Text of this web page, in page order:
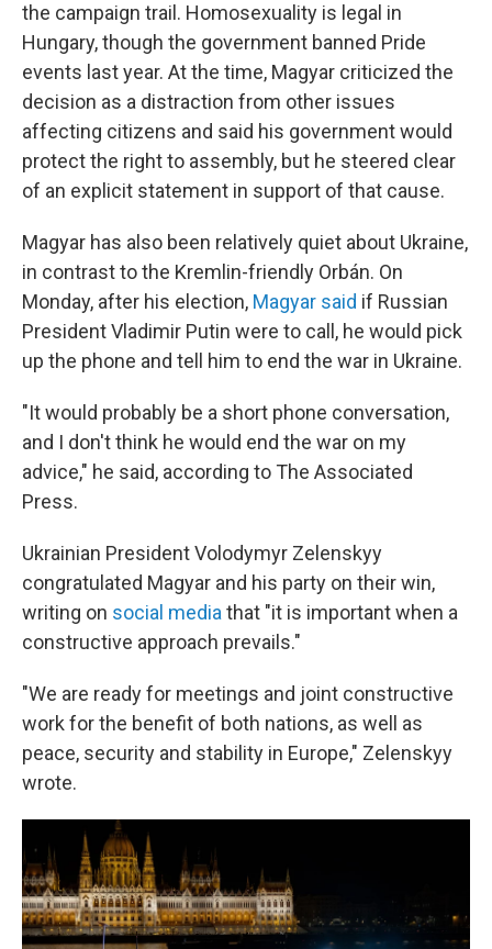
the campaign trail. Homosexuality is legal in
Hungary, though the government banned Pride
events last year. At the time, Magyar criticized the
decision as a distraction from other issues
affecting citizens and said his government would
protect the right to assembly, but he steered clear
of an explicit statement in support of that cause.
Magyar has also been relatively quiet about Ukraine,
in contrast to the Kremlin-friendly Orbán. On
Monday, after his election, Magyar said if Russian
President Vladimir Putin were to call, he would pick
up the phone and tell him to end the war in Ukraine.
"It would probably be a short phone conversation,
and I don't think he would end the war on my
advice," he said, according to The Associated
Press.
Ukrainian President Volodymyr Zelenskyy
congratulated Magyar and his party on their win,
writing on social mediathat "it is important when a
constructive approach prevails."
"We are ready for meetings and joint constructive
work for the benefit of both nations, as well as
peace, security and stability in Europe," Zelenskyy
wrote.